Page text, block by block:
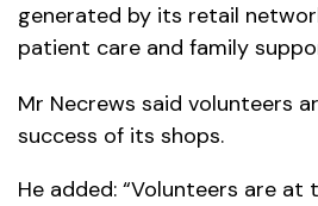
generated by its retail
patient care and family
Mr Necrews said volunteers
success of its shops.
He added: “Volunteers are at